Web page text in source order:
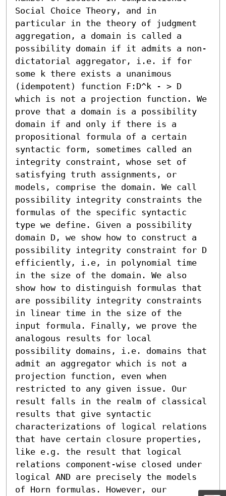
Social Choice Theory, and in
particular in the theory of judgment
aggregation, a domain is called a
possibility domain if it admits a non-
dictatorial aggregator, i.e. if for
some k there exists a unanimous
(idempotent) function F:D^k - > D
which is not a projection function. We
prove that a domain is a possibility
domain if and only if there is a
propositional formula of a certain
syntactic form, sometimes called an
integrity constraint, whose set of
satisfying truth assignments, or
models, comprise the domain. We call
possibility integrity constraints the
formulas of the specific syntactic
type we define. Given a possibility
domain D, we show how to construct a
possibility integrity constraint for D
efficiently, i.e, in polynomial time
in the size of the domain. We also
show how to distinguish formulas that
are possibility integrity constraints
in linear time in the size of the
input formula. Finally, we prove the
analogous results for local
possibility domains, i.e. domains that
admit an aggregator which is not a
projection function, even when
restricted to any given issue. Our
result falls in the realm of classical
results that give syntactic
characterizations of logical relations
that have certain closure properties,
like e.g. the result that logical
relations component-wise closed under
logical AND are precisely the models
of Horn formulas. However, our